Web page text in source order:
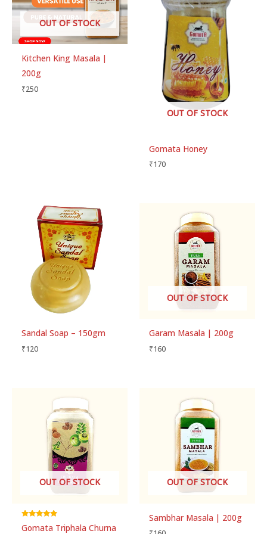
OUT OF STOCK
Kitchen King Masala |
200g
₹250
OUT OF STOCK
Gomata Honey
₹170
Sandal Soap – 150gm
₹120
OUT OF STOCK
Garam Masala | 200g
₹160
OUT OF STOCK
5.00
Gomata Triphala Churna
OUT OF STOCK
Sambhar Masala | 200g